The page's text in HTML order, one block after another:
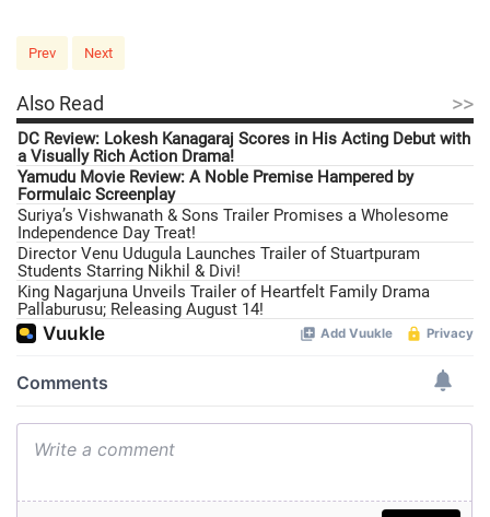
Prev Next
Also Read >>
DC Review: Lokesh Kanagaraj Scores in His Acting Debut with
a Visually Rich Action Drama!
Yamudu Movie Review: A Noble Premise Hampered by
Formulaic Screenplay
Suriya’s Vishwanath & Sons Trailer Promises a Wholesome
Independence Day Treat!
Director Venu Udugula Launches Trailer of Stuartpuram
Students Starring Nikhil & Divi!
King Nagarjuna Unveils Trailer of Heartfelt Family Drama
Pallaburusu; Releasing August 14!